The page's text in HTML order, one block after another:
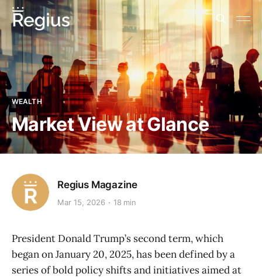
WEALTH
Market View at Glance
Regius Magazine
Mar 15, 2026 18 min
President Donald Trump’s second term, which
began on January 20, 2025, has been defined by a
series of bold policy shifts and initiatives aimed at